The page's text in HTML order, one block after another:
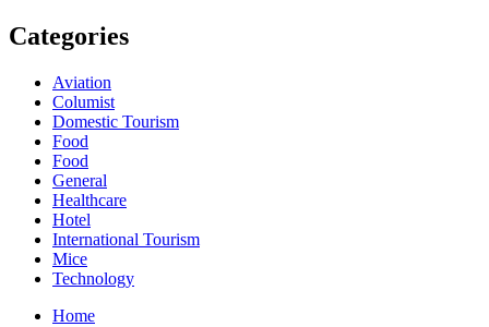
Categories
Aviation
Columist
Domestic Tourism
Food
Food
General
Healthcare
Hotel
International Tourism
Mice
Technology
Home